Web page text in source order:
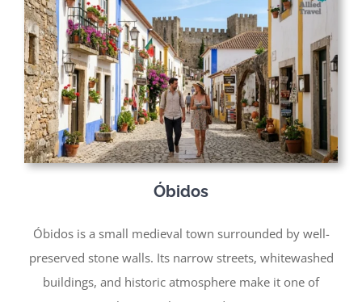
Óbidos
Óbidos is a small medieval town surrounded by well-
preserved stone walls. Its narrow streets, whitewashed
buildings, and historic atmosphere make it one of